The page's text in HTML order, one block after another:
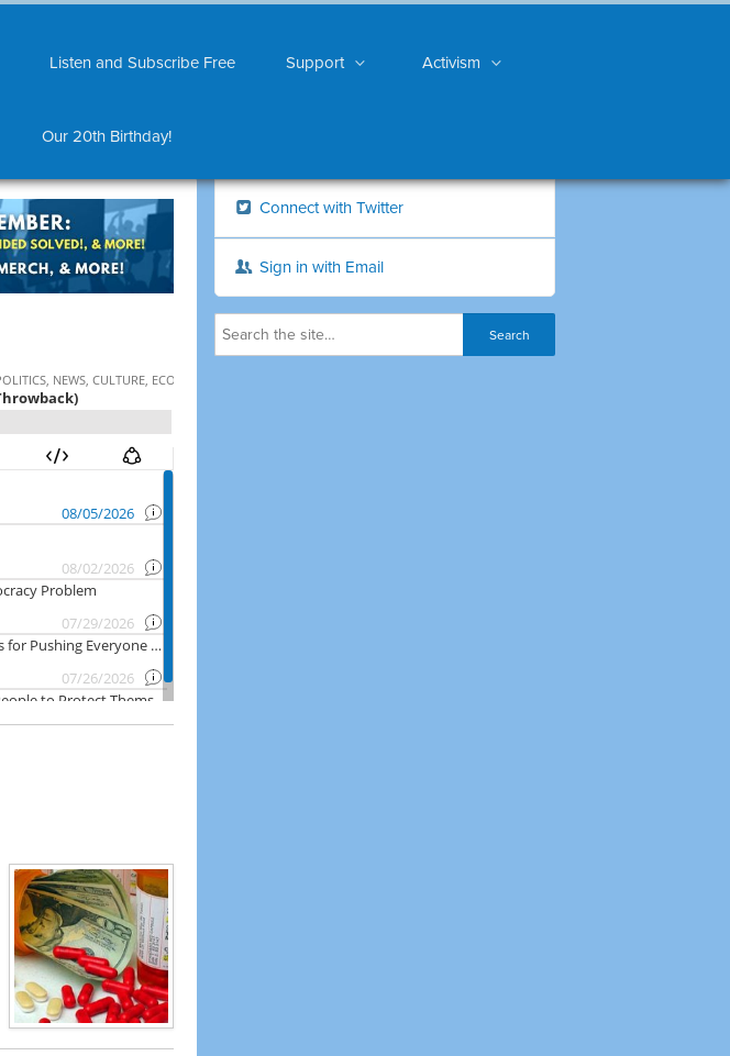
Listen and Subscribe Free Support Activism
Our 20th Birthday!
Connect with Twitter
Sign in with Email